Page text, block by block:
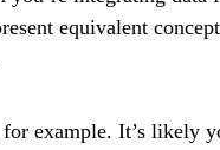
equivalent
example. It’s likely